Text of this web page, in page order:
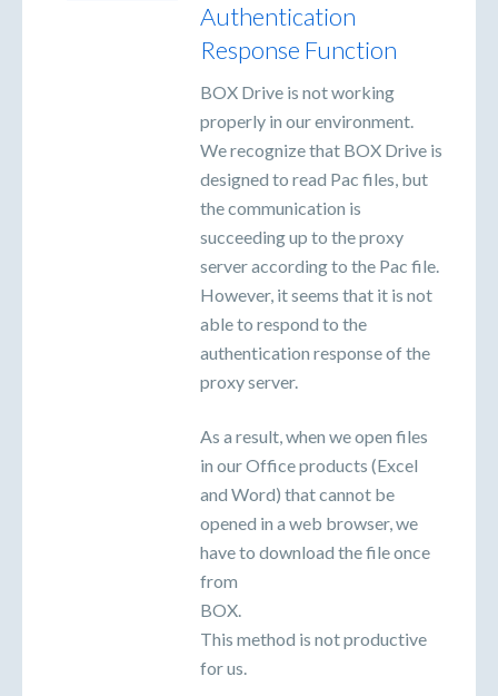
Authentication
Response Function
BOX Drive is not working
properly in our environment.
We recognize that BOX Drive is
designed to read Pac files, but
the communication is
succeeding up to the proxy
server according to the Pac file.
However, it seems that it is not
able to respond to the
authentication response of the
proxy server.
As a result, when we open files
in our Office products (Excel
and Word) that cannot be
opened in a web browser, we
have to download the file once
from
BOX.
This method is not productive
for us.